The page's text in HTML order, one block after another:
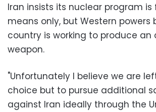
Iran insists its nuclear program
means only, but Western powers
country is working to produce an
weapon.
"Unfortunately I believe we are
choice but to pursue additional
against Iran ideally through the